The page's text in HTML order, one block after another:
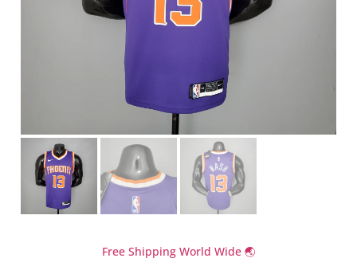
Free Shipping World Wide 🌏